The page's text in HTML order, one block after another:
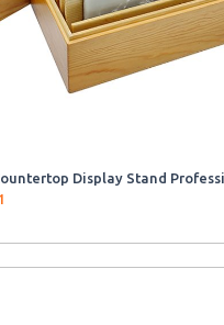
Display Stand